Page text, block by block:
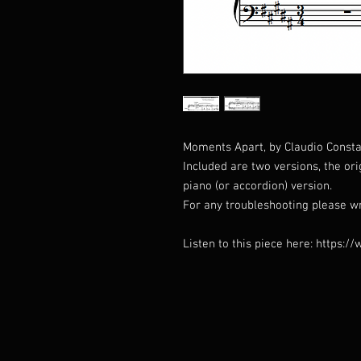
Moments Apart, by Claudio
Included are two versions, the
piano (or accordion) version.
For any troubleshooting please
Listen to this piece here: https://